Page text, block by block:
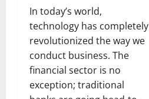
In today’s world,
technology has completely
revolutionized the way we
conduct business. The
financial sector is no
exception; traditional